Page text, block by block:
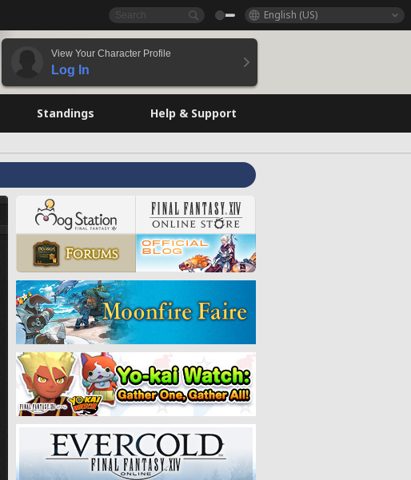
English (US)
View Your Character Profile
Log In
Standings Help & Support